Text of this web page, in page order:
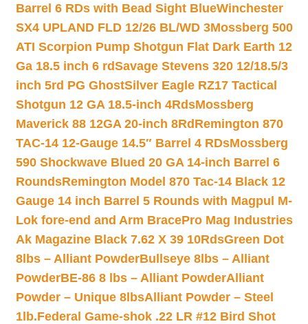
Barrel 6 RDs with Bead Sight BlueWinchester
SX4 UPLAND FLD 12/26 BL/WD 3Mossberg 500
ATI Scorpion Pump Shotgun Flat Dark Earth 12
Ga 18.5 inch 6 rdSavage Stevens 320 12/18.5/3
inch 5rd PG GhostSilver Eagle RZ17 Tactical
Shotgun 12 GA 18.5-inch 4RdsMossberg
Maverick 88 12GA 20-inch 8Rd Remington 870
TAC-14 12-Gauge 14.5″ Barrel 4 RDsMossberg
590 Shockwave Blued 20 GA 14-inch Barrel 6
RoundsRemington Model 870 Tac-14 Black 12
Gauge 14 inch Barrel 5 Rounds with Magpul M-
Lok fore-end and Arm BracePro Mag Industries
Ak Magazine Black 7.62 X 39 10RdsGreen Dot
8lbs – Alliant PowderBullseye 8lbs – Alliant
PowderBE-86 8 lbs – Alliant PowderAlliant
Powder – Unique 8lbsAlliant Powder – Steel
1lb.Federal Game-shok .22 LR #12 Bird Shot